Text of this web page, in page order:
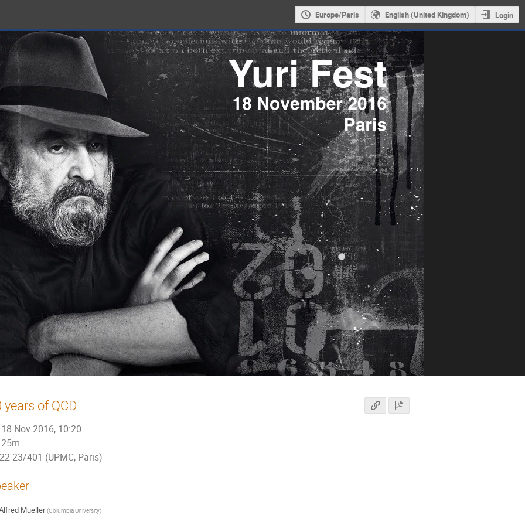
Europe/Paris English (United Kingdom) Login
years of QCD
18 Nov 2016, 10:20
25m
22-23/401 (UPMC, Paris)
Mueller (Columbia University)